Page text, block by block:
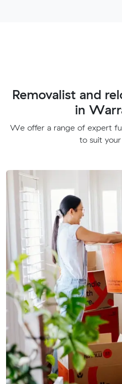
Removalist and
in
We offer a range of expert
to suit